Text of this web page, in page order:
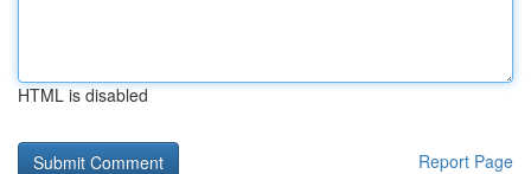
HTML is disabled
Report Page